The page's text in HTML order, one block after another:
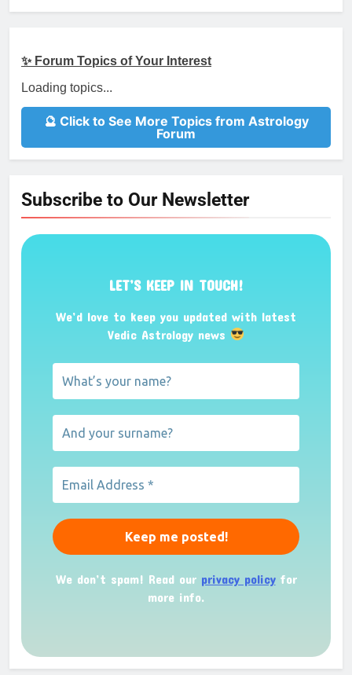
✨ Forum Topics of Your Interest
Loading topics...
🔮 Click to See More Topics from Astrology
Forum
Subscribe to Our Newsletter
LET’S KEEP IN TOUCH!
We’d love to keep you updated with latest
Vedic Astrology news
We don’t spam! Read our privacy policyfor
more info.